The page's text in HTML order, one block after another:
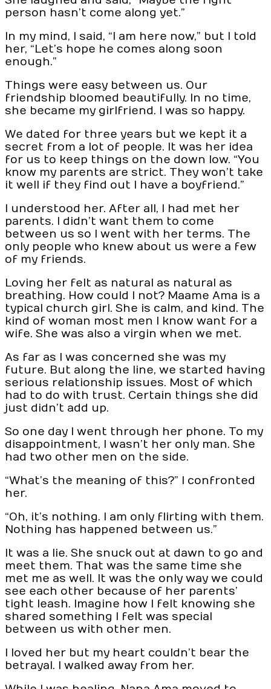
person hasn’t come along yet.”
In my mind, I said, “I am here now,” but I told
her, “Let’s hope he comes along soon
enough.”
Things were easy between us. Our
friendship bloomed beautifully. In no time,
she became my girlfriend. I was so happy.
We dated for three years but we kept it a
secret from a lot of people. It was her idea
for us to keep things on the down low. “You
know my parents are strict. They won’t take
it well if they find out I have a boyfriend.”
I understood her. After all, I had met her
parents. I didn’t want them to come
between us so I went with her terms. The
only people who knew about us were a few
of my friends.
Loving her felt as natural as natural as
breathing. How could I not? Maame Ama is a
typical church girl. She is calm, and kind. The
kind of woman most men I know want for a
wife. She was also a virgin when we met.
As far as I was concerned she was my
future. But along the line, we started having
serious relationship issues. Most of which
had to do with trust. Certain things she did
just didn’t add up.
So one day I went through her phone. To my
disappointment, I wasn’t her only man. She
had two other men on the side.
“What’s the meaning of this?” I confronted
her.
“Oh, it’s nothing. I am only flirting with them.
Nothing has happened between us.”
It was a lie. She snuck out at dawn to go and
meet them. That was the same time she
met me as well. It was the only way we could
see each other because of her parents’
tight leash. Imagine how I felt knowing she
shared something I felt was special
between us with other men.
I loved her but my heart couldn’t bear the
betrayal. I walked away from her.